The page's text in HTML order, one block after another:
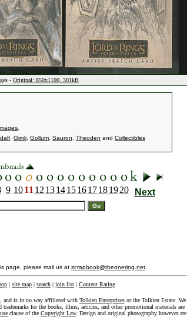
- Original: 850x1100, 301kB
Gimli Gollum Sauron Theoden and Collectibles
9 10 11 12 13 14 15 16 17 18 19 20 Next
page, please mail us at scrapbook@theonering.net
| site map | search | join list | Content Rating
and is in no way affiliated with Tolkien Enterprisesor the Tolkien Estate. We
for the books, films, articles, and other promotional materials are
clause of the Copyright Law. Design and original photography however are